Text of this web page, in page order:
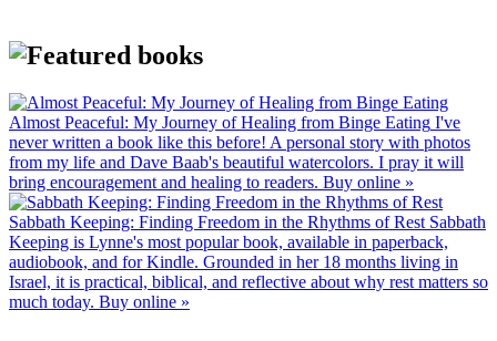
Almost Peaceful: My Journey of Healing from Binge Eating I've
never written a book like this before! A personal story with photos
from my life and Dave Baab's beautiful watercolors. I pray it will
bring encouragement and healing to readers. Buy online »
Sabbath Keeping: Finding Freedom in the Rhythms of Rest Sabbath
Keeping is Lynne's most popular book, available in paperback,
audiobook, and for Kindle. Grounded in her 18 months living in
Israel, it is practical, biblical, and reflective about why rest matters so
much today. Buy online »